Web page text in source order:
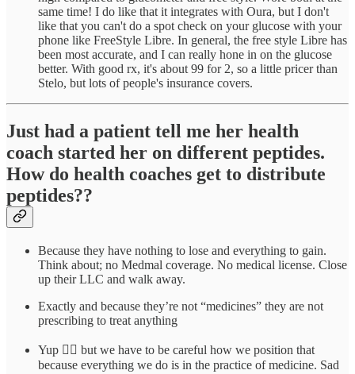
same time! I do like that it integrates with Oura, but I don't
like that you can't do a spot check on your glucose with your
phone like FreeStyle Libre. In general, the free style Libre has
been most accurate, and I can really hone in on the glucose
better. With good rx, it's about 99 for 2, so a little pricer than
Stelo, but lots of people's insurance covers.
Just had a patient tell me her health
coach started her on different peptides.
How do health coaches get to distribute
peptides??
Because they have nothing to lose and everything to gain.
Think about; no Medmal coverage. No medical license. Close
up their LLC and walk away.
Exactly and because they’re not “medicines” they are not
prescribing to treat anything
Yup 👍🏾 but we have to be careful how we position that
because everything we do is in the practice of medicine. Sad